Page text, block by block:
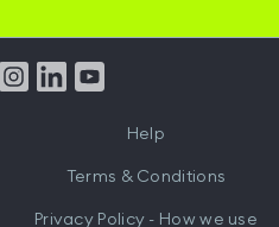
from
Help
Terms & Conditions
Privacy Policy - How we use